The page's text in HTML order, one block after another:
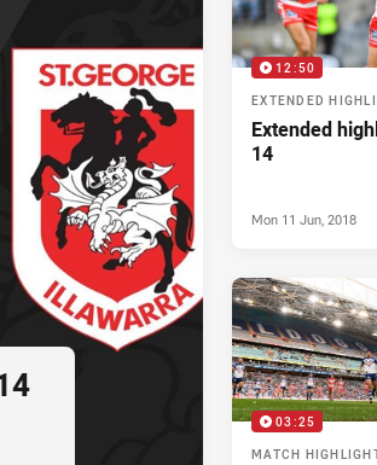
12:50
EXTENDED
Extended
14
Mon 11 Jun, 2018
03:25
MATCH